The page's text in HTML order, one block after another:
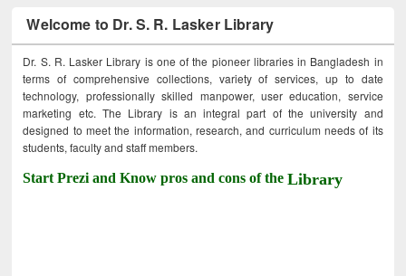
Welcome to Dr. S. R. Lasker Library
Dr. S. R. Lasker Library is one of the pioneer libraries in Bangladesh in
terms of comprehensive collections, variety of services, up to date
technology, professionally skilled manpower, user education, service
marketing etc. The Library is an integral part of the university and
designed to meet the information, research, and curriculum needs of its
students, faculty and staff members.
Start Prezi and Know pros and cons of theLibrary